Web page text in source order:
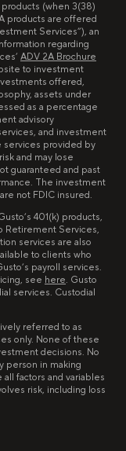
(when 3(38)
products are offered
Services”), an
regarding
ADV 2A Brochure
to investment
offered,
assets under
as a percentage
advisory
and investment
services provided by
and may lose
guaranteed and past
The investment
not FDIC insured.
401(k) products,
Retirement Services,
services are also
to clients who
payroll services.
see here. Gusto
services. Custodial
referred to as
only. None of these
decisions. No
person in making
factors and variables
risk, including loss